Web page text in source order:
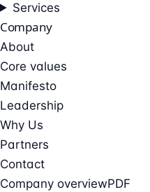
Services
Company
About
Core values
Manifesto
Leadership
Why Us
Partners
Contact
Company overviewPDF